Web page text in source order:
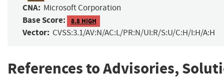
CNA: Microsoft Corporation
Base Score: 8.8 HIGH
Vector: CVSS:3.1/AV:N/AC:L/PR:N/UI:R/S:U/C:H/I:H/A:H
References to Advisories,